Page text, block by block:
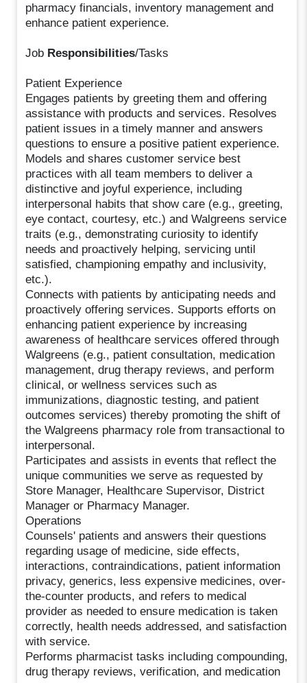
pharmacy financials, inventory management and
enhance patient experience.
Job Responsibilities/Tasks
Patient Experience
Engages patients by greeting them and offering
assistance with products and services. Resolves
patient issues in a timely manner and answers
questions to ensure a positive patient experience.
Models and shares customer service best
practices with all team members to deliver a
distinctive and joyful experience, including
interpersonal habits that show care (e.g., greeting,
eye contact, courtesy, etc.) and Walgreens service
traits (e.g., demonstrating curiosity to identify
needs and proactively helping, servicing until
satisfied, championing empathy and inclusivity,
etc.).
Connects with patients by anticipating needs and
proactively offering services. Supports efforts on
enhancing patient experience by increasing
awareness of healthcare services offered through
Walgreens (e.g., patient consultation, medication
management, drug therapy reviews, and perform
clinical, or wellness services such as
immunizations, diagnostic testing, and patient
outcomes services) thereby promoting the shift of
the Walgreens pharmacy role from transactional to
interpersonal.
Participates and assists in events that reflect the
unique communities we serve as requested by
Store Manager, Healthcare Supervisor, District
Manager or Pharmacy Manager.
Operations
Counsels' patients and answers their questions
regarding usage of medicine, side effects,
interactions, contraindications, patient information
privacy, generics, less expensive medicines, over-
the-counter products, and refers to medical
provider as needed to ensure medication is taken
correctly, health needs addressed, and satisfaction
with service.
Performs pharmacist tasks including compounding,
drug therapy reviews, verification, and medication